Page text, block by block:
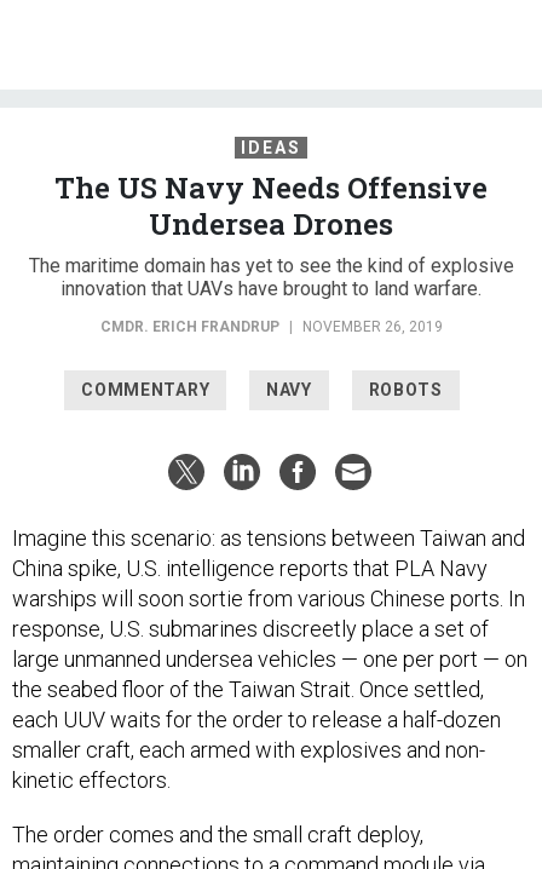
The US Navy Needs Offensive
Undersea Drones
The maritime domain has yet to see the kind of explosive
innovation that UAVs have brought to land warfare.
CMDR. ERICH FRANDRUP | NOVEMBER 26, 2019
China spike, U.S. intelligence reports that PLA Navy
warships will soon sortie from various Chinese ports. In
response, U.S. submarines discreetly place a set of
large unmanned undersea vehicles — one per port — on
the seabed floor of the Taiwan Strait. Once settled,
each UUV waits for the order to release a half-dozen
smaller craft, each armed with explosives and non-
kinetic effectors.
maintaining connections to a command module via